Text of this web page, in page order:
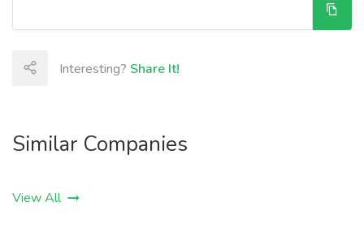
Interesting? Share It!
Similar Companies
View All